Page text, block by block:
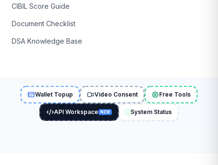
CIBIL Score Guide
Document Checklist
DSA Knowledge Base
Wallet Topup Video Consent Free Tools
API Workspace NEW System Status